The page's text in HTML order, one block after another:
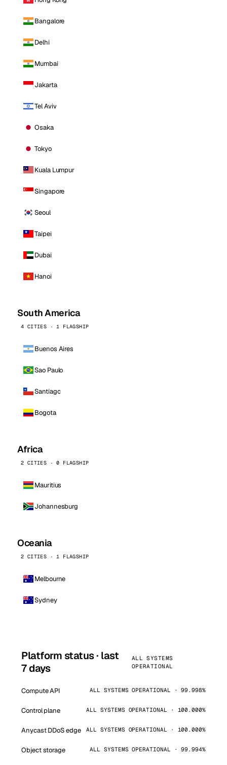
Bangalore
Delhi
Mumbai
Jakarta
Tel Aviv
Osaka
Tokyo
Kuala Lumpur
Singapore
Seoul
Taipei
Dubai
Hanoi
South America
4 CITIES · 1 FLAGSHIP
Buenos Aires
Sao Paulo
Santiago
Bogota
Africa
2 CITIES · 0 FLAGSHIP
Mauritius
Johannesburg
Oceania
2 CITIES · 1 FLAGSHIP
Melbourne
Sydney
Platform status · last
7 days
ALL SYSTEMS
OPERATIONAL
Compute API ALL SYSTEMS OPERATIONAL · 99.998%
Control plane ALL SYSTEMS OPERATIONAL · 100.000%
Anycast DDoS edge ALL SYSTEMS OPERATIONAL · 100.000%
Object storage ALL SYSTEMS OPERATIONAL · 99.994%